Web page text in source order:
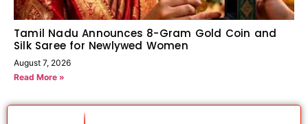
Tamil Nadu Announces 8-Gram Gold Coin and
Silk Saree for Newlywed Women
August 7, 2026
Read More »